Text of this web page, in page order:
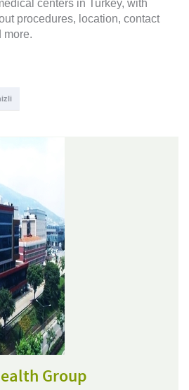
centers in Turkey, with
procedures, location, contact
more.
Group